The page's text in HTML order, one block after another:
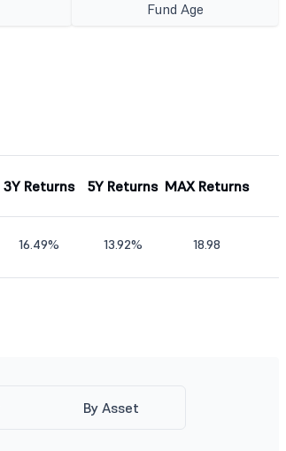
Fund Age
3Y Returns 5Y Returns MAX Returns
16.49% 13.92% 18.98
By Asset